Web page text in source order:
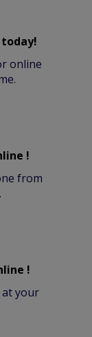
online
!
from
!
at your